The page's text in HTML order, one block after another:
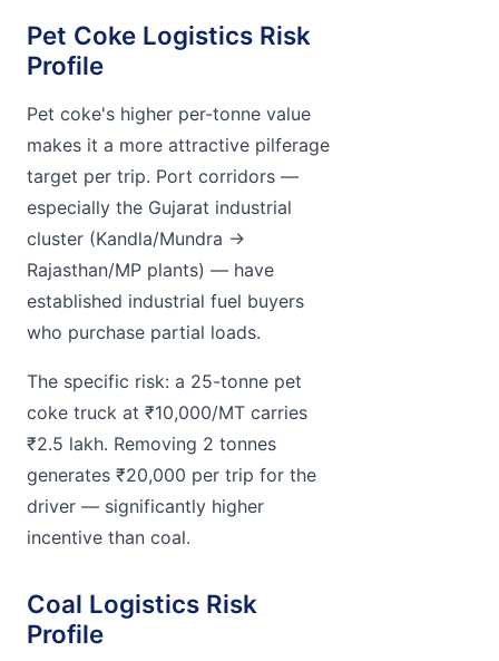
Pet Coke Logistics Risk
Profile
Pet coke's higher per-tonne value
makes it a more attractive pilferage
target per trip. Port corridors —
especially the Gujarat industrial
cluster (Kandla/Mundra →
Rajasthan/MP plants) — have
established industrial fuel buyers
who purchase partial loads.
The specific risk: a 25-tonne pet
coke truck at ₹10,000/MT carries
₹2.5 lakh. Removing 2 tonnes
generates ₹20,000 per trip for the
driver — significantly higher
incentive than coal.
Coal Logistics Risk
Profile